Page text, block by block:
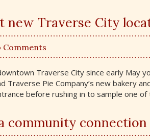
new Traverse City
Comments
Traverse City since early May
Pie Company’s new bakery
before rushing in to sample one of
community connection